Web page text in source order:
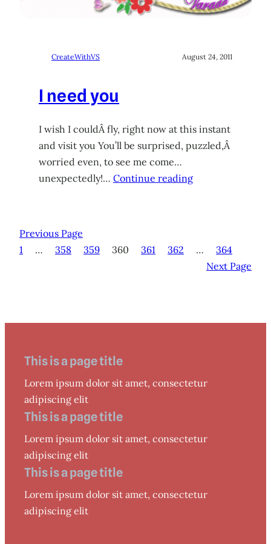
CreateWithVS August 24, 2011
I need you
I wish I couldÂ fly, right now at this instant
and visit you You’ll be surprised, puzzled,Â
worried even, to see me come…
unexpectedly!… Continue reading
Previous Page
1
… 358 359 360 361 362 …
364
Next Page
This is a page title
Lorem ipsum dolor sit amet, consectetur
adipiscing elit
This is a page title
Lorem ipsum dolor sit amet, consectetur
adipiscing elit
This is a page title
Lorem ipsum dolor sit amet, consectetur
adipiscing elit